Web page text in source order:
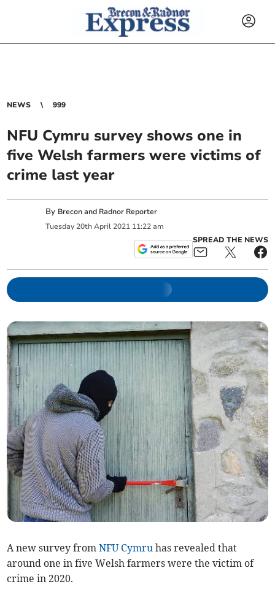
NEWS 999
NFU Cymru survey shows one in
five Welsh farmers were victims of
crime last year
By Brecon and Radnor Reporter
Tuesday 20th April 2021 11:22 am
SPREAD THE NEWS
A new survey fromNFU Cymru has revealed that
around one in five Welsh farmers were the victim of
crime in 2020.